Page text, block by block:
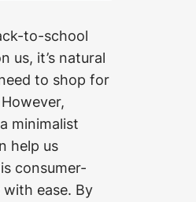
to-school
us, it’s natural
to shop for
minimalist
help us
consumer-
ease. By